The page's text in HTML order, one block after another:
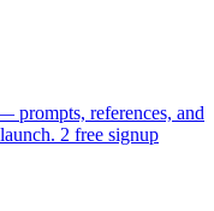
prompts, references, and
2 free signup